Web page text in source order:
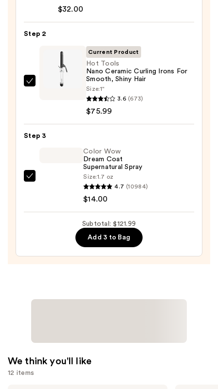
Bonding
Oil
$32.00
Step 2
Curling
$75.99
Current Product
Hot Tools
Nano Ceramic Curling Irons For
Smooth, Shiny Hair
Size:1"
3.6 (673)
$75.99
Step 3
Supernatural
Color Wow
Dream Coat
Supernatural Spray
Size:1.7 oz
4.7 (10984)
$14.00
Subtotal: $121.99
Add 3 to Bag
We think you'll like
12 items